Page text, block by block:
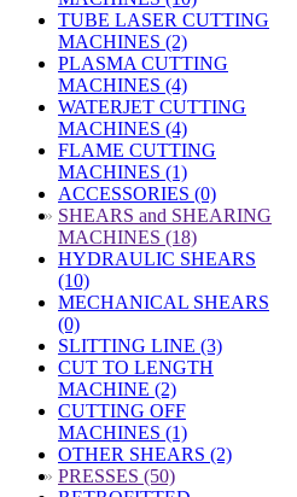
TUBE LASER CUTTING
MACHINES (2)
PLASMA CUTTING
MACHINES (4)
WATERJET CUTTING
MACHINES (4)
FLAME CUTTING
MACHINES (1)
ACCESSORIES (0)
» SHEARS and SHEARING
MACHINES (18)
HYDRAULIC SHEARS
(10)
MECHANICAL SHEARS
(0)
SLITTING LINE (3)
CUT TO LENGTH
MACHINE (2)
CUTTING OFF
MACHINES (1)
OTHER SHEARS (2)
» PRESSES (50)